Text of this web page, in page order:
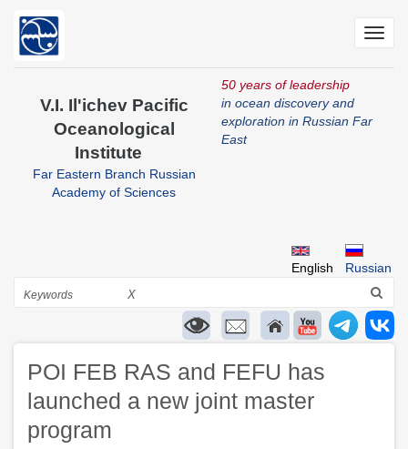
main
V.I. Il'ichev Pacific
Oceanological
Institute
Far Eastern Branch Russian
Academy of Sciences
50 years of leadership
in ocean discovery and
exploration in Russian Far
East
Russian
English
Search
X
POI FEB RAS and FEFU has
launched a new joint master
program